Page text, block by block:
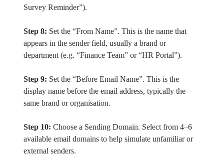
Survey Reminder”).
Step 8: Set the “From Name”. This is the name that
appears in the sender field, usually a brand or
department (e.g. “Finance Team” or “HR Portal”).
Step 9: Set the “Before Email Name”. This is the
display name before the email address, typically the
same brand or organisation.
Step 10: Choose a Sending Domain. Select from 4–6
available email domains to help simulate unfamiliar or
external senders.